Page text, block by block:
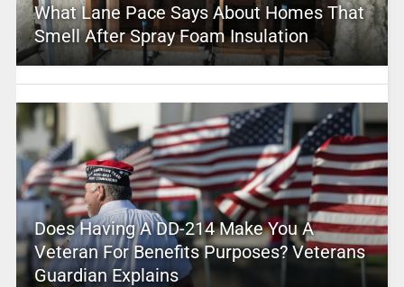
What Lane Pace Says About Homes That
Smell After Spray Foam Insulation
Does Having A DD-214 Make You A
Veteran For Benefits Purposes? Veterans
Guardian Explains